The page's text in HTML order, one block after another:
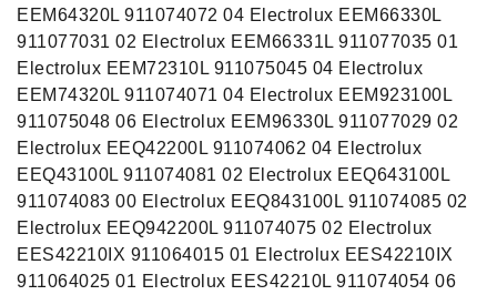
EEM64320L 911074072 04 Electrolux EEM66330L
911077031 02 Electrolux EEM66331L 911077035 01
Electrolux EEM72310L 911075045 04 Electrolux
EEM74320L 911074071 04 Electrolux EEM923100L
911075048 06 Electrolux EEM96330L 911077029 02
Electrolux EEQ42200L 911074062 04 Electrolux
EEQ43100L 911074081 02 Electrolux EEQ643100L
911074083 00 Electrolux EEQ843100L 911074085 02
Electrolux EEQ942200L 911074075 02 Electrolux
EES42210IX 911064015 01 Electrolux EES42210IX
911064025 01 Electrolux EES42210L 911074054 06